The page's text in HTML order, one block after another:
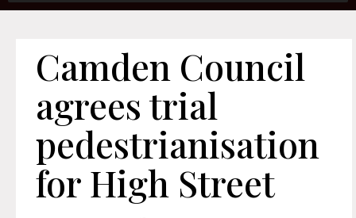
Camden Council
agrees trial
pedestrianisation
for High Street